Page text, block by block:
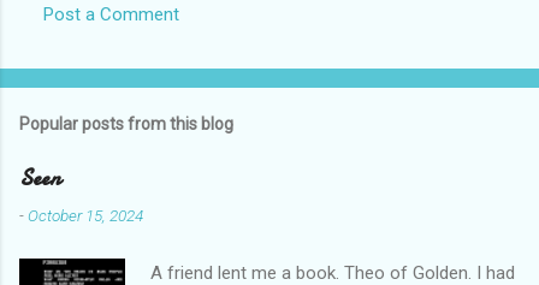
t
Post a Comment
Popular posts from this blog
Seen
-October 15, 2024
A friend lent me a book. Theo of Golden. I had